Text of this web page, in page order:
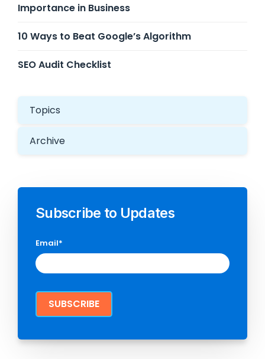
Importance in Business
10 Ways to Beat Google’s Algorithm
SEO Audit Checklist
Topics
Archive
Subscribe to Updates
Email*